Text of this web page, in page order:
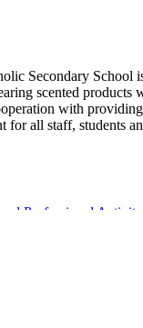
Secondary School
scented products
with
for all staff, students
Professional Activity